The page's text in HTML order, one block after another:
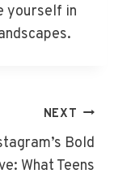
yourself in
NEXT
Bold
What Teens